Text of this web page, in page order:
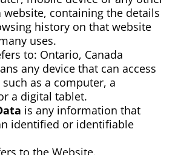
website, containing the details
history on that website
uses.
to: Ontario, Canada
any device that can access
such as a computer, a
a digital tablet.
is any information that
identified or identifiable